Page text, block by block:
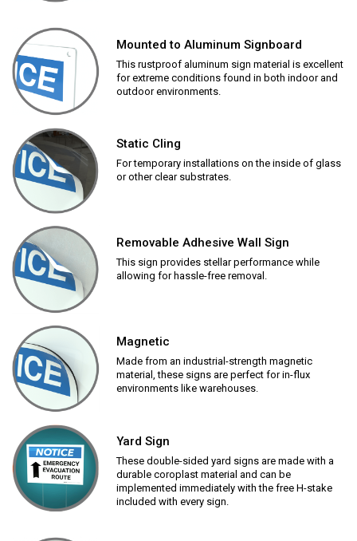
Mounted to Aluminum Signboard
This rustproof aluminum sign material is excellent
for extreme conditions found in both indoor and
outdoor environments.
Static Cling
For temporary installations on the inside of glass
or other clear substrates.
Removable Adhesive Wall Sign
This sign provides stellar performance while
allowing for hassle-free removal.
Magnetic
Made from an industrial-strength magnetic
material, these signs are perfect for in-flux
environments like warehouses.
Yard Sign
These double-sided yard signs are made with a
durable coroplast material and can be
implemented immediately with the free H-stake
included with every sign.